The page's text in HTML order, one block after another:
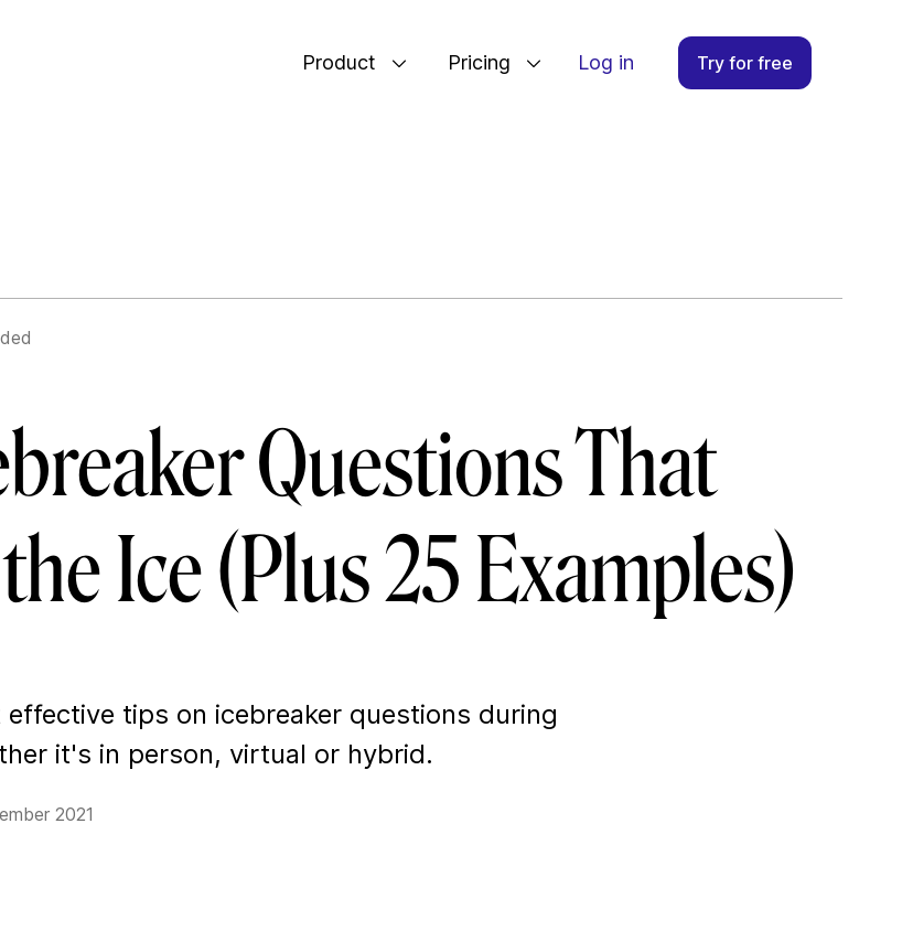
Product Pricing Log in Try for free
Questions That
Ice (Plus 25 Examples)
effective tips on icebreaker questions during
it's in person, virtual or hybrid.
2021